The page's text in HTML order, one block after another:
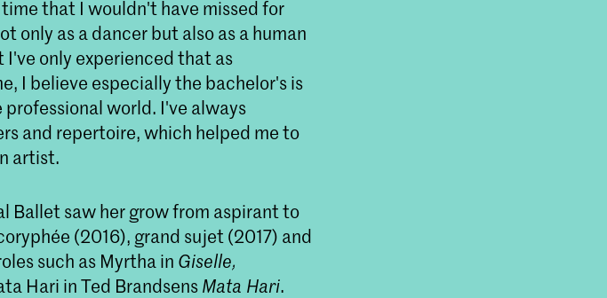
that I wouldn't have missed for
only as a dancer but also as a human
only experienced that as
I believe especially the bachelor's is
world. I've always
and repertoire, which helped me to
artist.
Ballet saw her grow from aspirant to
(2016), grand sujet (2017) and
such as Myrtha in Giselle,
Hari in Ted BrandsensMata Hari.